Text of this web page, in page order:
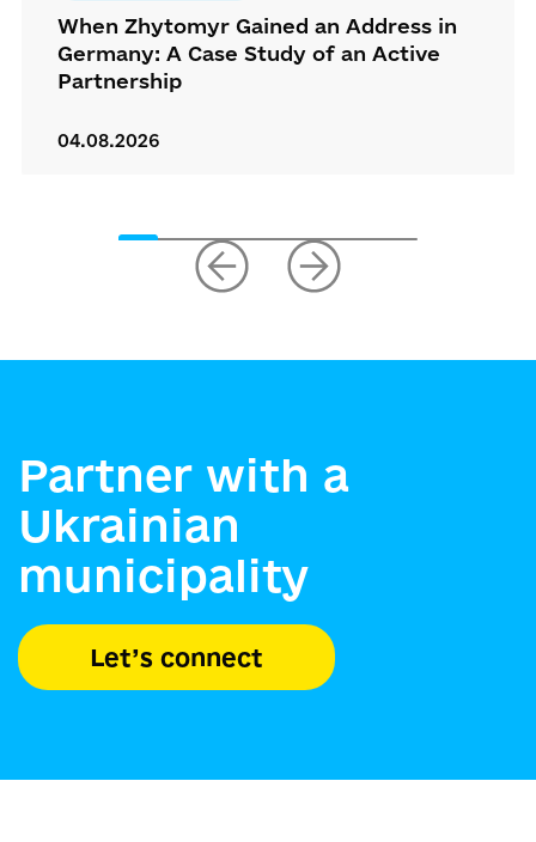
When Zhytomyr Gained an Address in
Germany: A Case Study of an Active
Partnership
04.08.2026
Partner with a
Ukrainian
municipality
Let’s connect